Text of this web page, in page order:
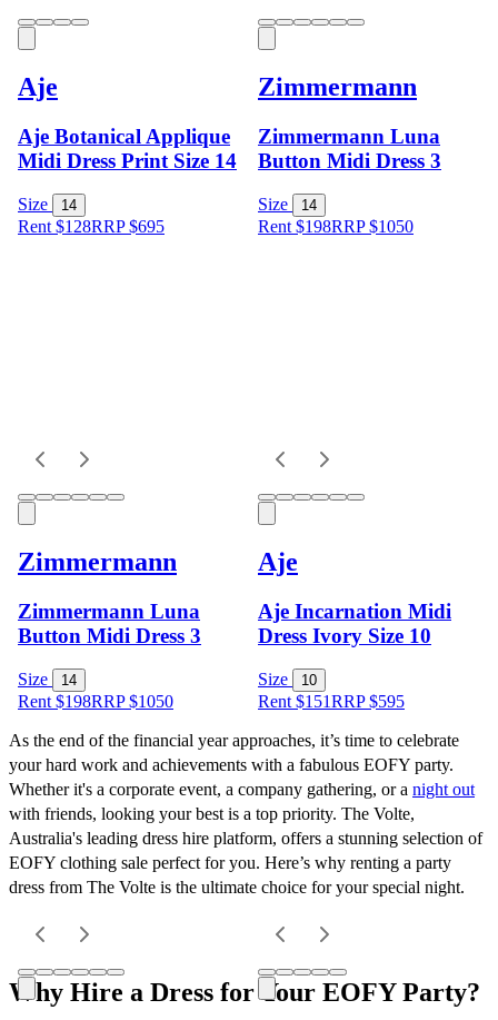
Aje
Aje Botanical Applique
Midi Dress Print Size 14
Size 14
Rent $128RRP$695
Zimmermann
Zimmermann Luna
Button Midi Dress 3
Size 14
Rent $198RRP$1050
Zimmermann
Zimmermann Luna
Button Midi Dress 3
Size 14
Rent $198RRP$1050
Aje
Aje Incarnation Midi
Dress Ivory Size 10
Size 10
Rent $151RRP$595
As the end of the financial year approaches, it’s time to celebrate
your hard work and achievements with a fabulous EOFY party.
Whether it's a corporate event, a company gathering, or a night out
with friends, looking your best is a top priority. The Volte,
Australia's leading dress hire platform, offers a stunning selection of
EOFY clothing sale perfect for you. Here’s why renting a party
dress from The Volte is the ultimate choice for your special night.
Why Hire a Dress for Your EOFY Party?